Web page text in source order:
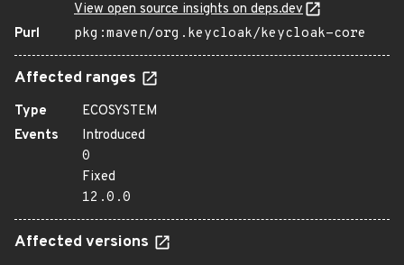
View open source insights on deps.dev
Purl
pkg:maven/org.keycloak/keycloak-core
Affected ranges
Type
ECOSYSTEM
Events
Introduced
0
Fixed
12.0.0
Affected versions